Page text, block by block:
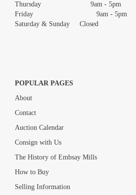
Thursday 9am - 5pm
Friday 9am - 5pm
Saturday & Sunday Closed
POPULAR PAGES
About
Contact
Auction Calendar
Consign with Us
The History of Embsay Mills
How to Buy
Selling Information